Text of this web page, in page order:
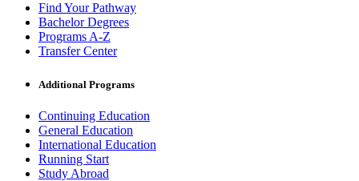
Find Your Pathway
Bachelor Degrees
Programs A-Z
Transfer Center
Additional Programs
Continuing Education
General Education
International Education
Running Start
Study Abroad